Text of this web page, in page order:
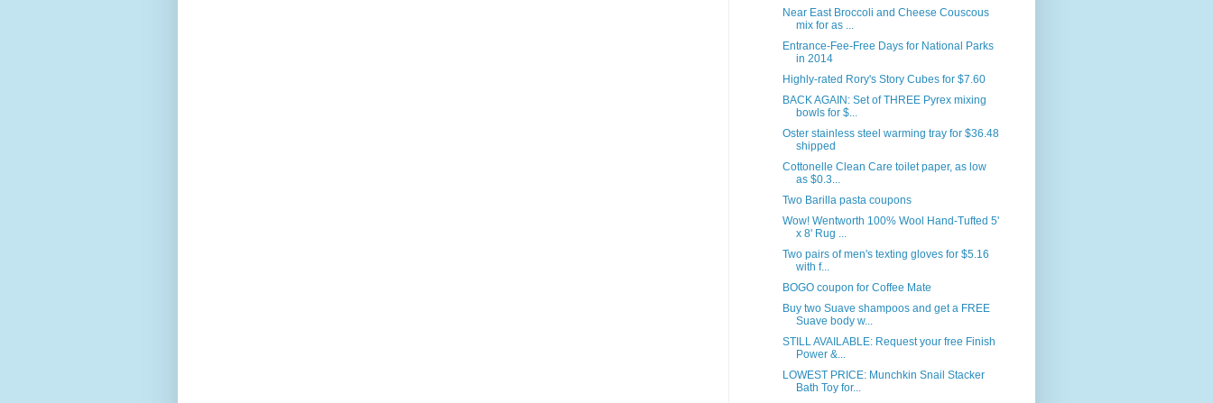
Near East Broccoli and Cheese Couscous
mix for as ...
Entrance-Fee-Free Days for National Parks
in 2014
Highly-rated Rory's Story Cubes for $7.60
BACK AGAIN: Set of THREE Pyrex mixing
bowls for $...
Oster stainless steel warming tray for $36.48
shipped
Cottonelle Clean Care toilet paper, as low
as $0.3...
Two Barilla pasta coupons
Wow! Wentworth 100% Wool Hand-Tufted 5'
x 8' Rug ...
Two pairs of men's texting gloves for $5.16
with f...
BOGO coupon for Coffee Mate
Buy two Suave shampoos and get a FREE
Suave body w...
STILL AVAILABLE: Request your free Finish
Power &...
LOWEST PRICE: Munchkin Snail Stacker
Bath Toy for...